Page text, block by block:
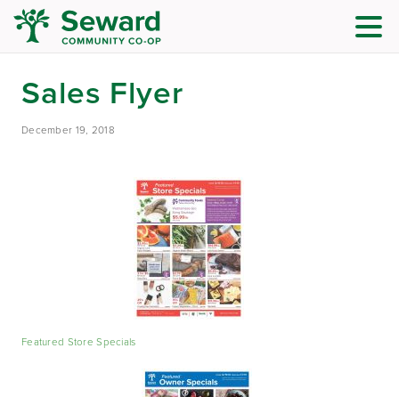
Sales Flyer
December 19, 2018
Featured Store Specials